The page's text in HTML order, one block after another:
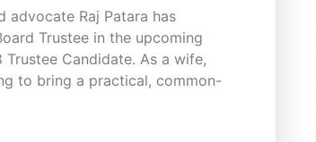
advocate Raj Patara has
Trustee in the upcoming
Candidate. As a wife,
to bring a practical, common-